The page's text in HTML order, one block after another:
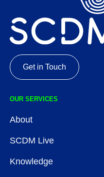
Get in Touch
OUR SERVICES
About
SCDM Live
Knowledge